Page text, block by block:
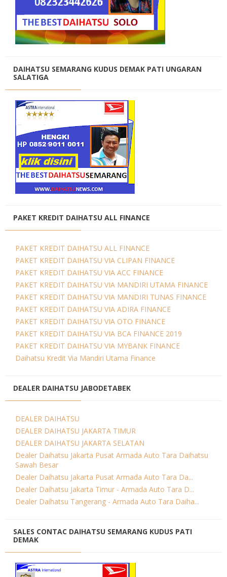
DAIHATSU SEMARANG KUDUS DEMAK PATI UNGARAN
SALATIGA
PAKET KREDIT DAIHATSU ALL FINANCE
PAKET KREDIT DAIHATSU ALL FINANCE
PAKET KREDIT DAIHATSU VIA CLIPAN FINANCE
PAKET KREDIT DAIHATSU VIA ACC FINANCE
PAKET KREDIT DAIHATSU VIA MANDIRI UTAMA FINANCE
PAKET KREDIT DAIHATSU VIA MANDIRI TUNAS FINANCE
PAKET KREDIT DAIHATSU VIA ADIRA FINANCE
PAKET KREDIT DAIHATSU VIA OTO FINANCE
PAKET KREDIT DAIHATSU VIA BCA FINANCE 2019
PAKET KREDIT DAIHATSU VIA MYBANK FINANCE
Daihatsu Kredit Via Mandiri Utama Finance
DEALER DAIHATSU JABODETABEK
DEALER DAIHATSU
DEALER DAIHATSU JAKARTA TIMUR
DEALER DAIHATSU JAKARTA SELATAN
Dealer Daihatsu Jakarta Pusat Armada Auto Tara Daihatsu
Sawah Besar
Dealer Daihatsu Jakarta Pusat Armada Auto Tara Da...
Dealer Daihatsu Jakarta Timur - Armada Auto Tara D...
Dealer Daihatsu Tangerang - Armada Auto Tara Daiha...
SALES CONTAC DAIHATSU SEMARANG KUDUS PATI
DEMAK